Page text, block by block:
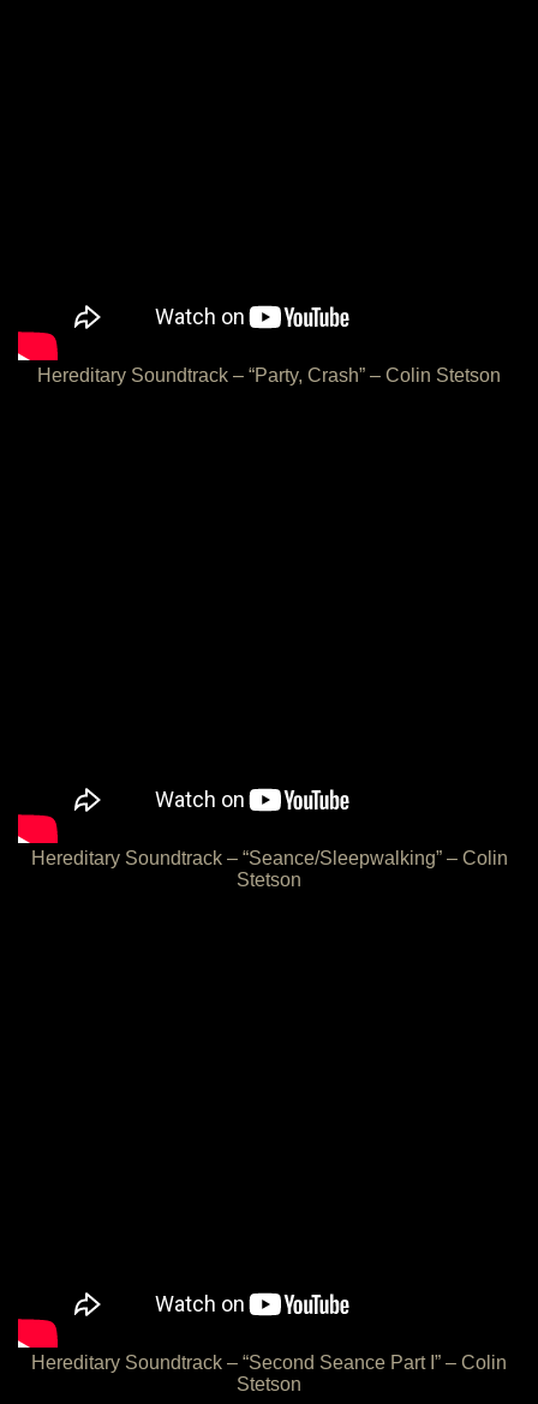
Hereditary Soundtrack – “Party, Crash” – Colin Stetson
Hereditary Soundtrack – “Seance/Sleepwalking” – Colin
Stetson
Hereditary Soundtrack – “Second Seance Part I” – Colin
Stetson